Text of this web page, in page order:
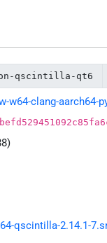
qscintilla-qt6
clang-aarch64-
qscintilla-2.14.1-